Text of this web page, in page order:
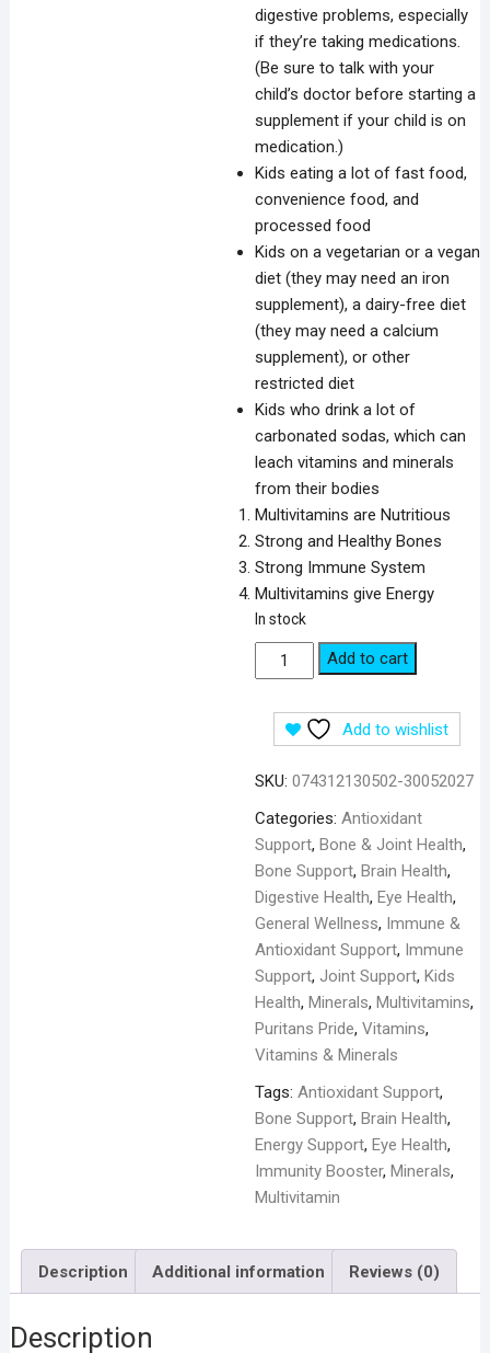
digestive problems, especially
if they’re taking medications.
(Be sure to talk with your
child’s doctor before starting a
supplement if your child is on
medication.)
Kids eating a lot of fast food,
convenience food, and
processed food
Kids on a vegetarian or a vegan
diet (they may need an iron
supplement), a dairy-free diet
(they may need a calcium
supplement), or other
restricted diet
Kids who drink a lot of
carbonated sodas, which can
leach vitamins and minerals
from their bodies
Multivitamins are Nutritious
Strong and Healthy Bones
Strong Immune System
Multivitamins give Energy
In stock
Puritan's
Pride
Vites
Multivitamin-
100
Chewables
quantity
Add to cart
Add to wishlist
SKU: 074312130502-30052027
Categories: Antioxidant
Support, Bone & Joint Health,
Bone Support, Brain Health,
Digestive Health, Eye Health,
General Wellness, Immune &
Antioxidant Support, Immune
Support, Joint Support, Kids
Health, Minerals, Multivitamins,
Puritans Pride, Vitamins,
Vitamins & Minerals
Tags: Antioxidant Support,
Bone Support, Brain Health,
Energy Support, Eye Health,
Immunity Booster, Minerals,
Multivitamin
Description Additional information Reviews (0)
Description